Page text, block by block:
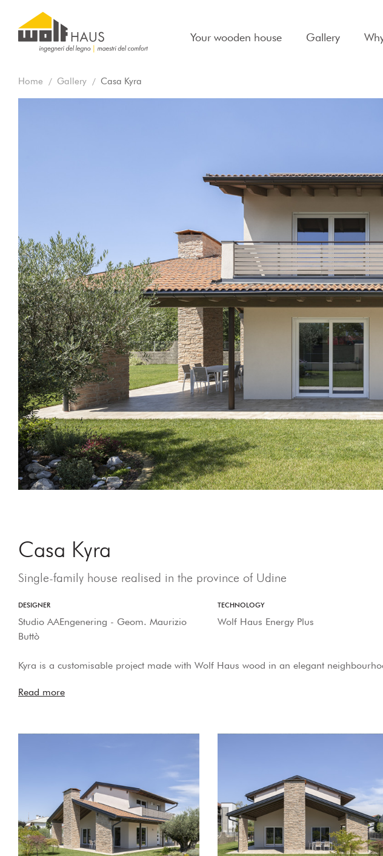
Your wooden house Gallery
Home Gallery Casa Kyra
Casa Kyra
Single-family house realised in the province of Udine
DESIGNER
Studio AAEngenering - Geom. Maurizio
Buttò
TECHNOLOGY
Wolf Haus Energy Plus
Kyra is a customisable project made with Wolf Haus wood in an elegant
Read more